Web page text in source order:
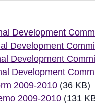
Development
Development
Development
Development
2009-2010 (36 KB)
2009-2010 (131